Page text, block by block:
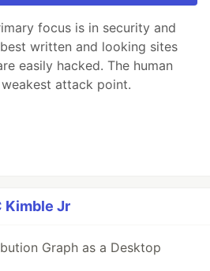
focus is in security and
written and looking sites
easily hacked. The human
attack point.
Kimble Jr
Graph as a Desktop